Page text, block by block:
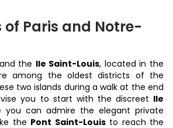
of Paris and Notre-
and the Ile Saint-Louis, located in the
among the oldest districts of the
two islands during a walk at the end
you to start with the discreet Ile
you can admire the elegant private
the Pont Saint-Louisto reach the